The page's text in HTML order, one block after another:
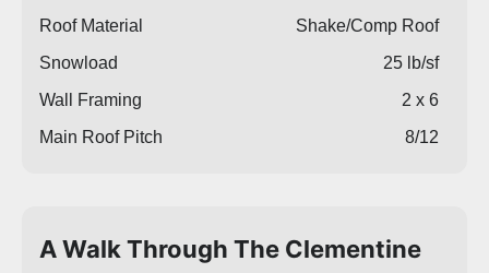
Roof Material
Shake/Comp Roof
Snowload
25 lb/sf
Wall Framing
2 x 6
Main Roof Pitch
8/12
A Walk Through The Clementine